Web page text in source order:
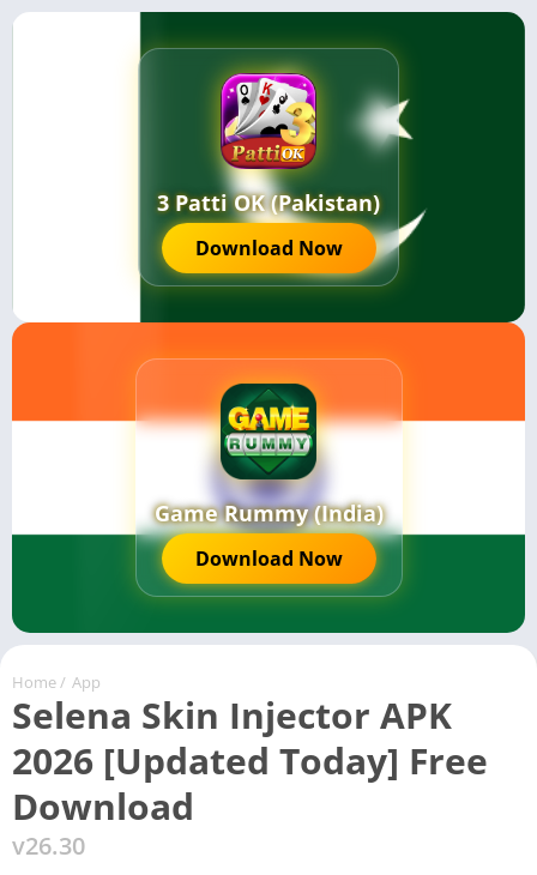
3 Patti OK (Pakistan)
Download Now
Game Rummy (India)
Download Now
Home / App
Selena Skin Injector APK
2026 [Updated Today] Free
Download
v26.30